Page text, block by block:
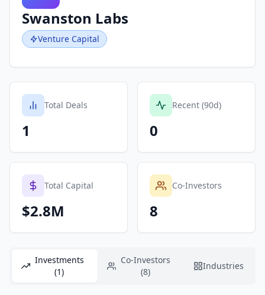
Swanston Labs
Venture Capital
Total Deals
1
Recent (90d)
0
Total Capital
$2.8M
Co-Investors
8
Investments
(1)
Co-Investors
(8)
Industries